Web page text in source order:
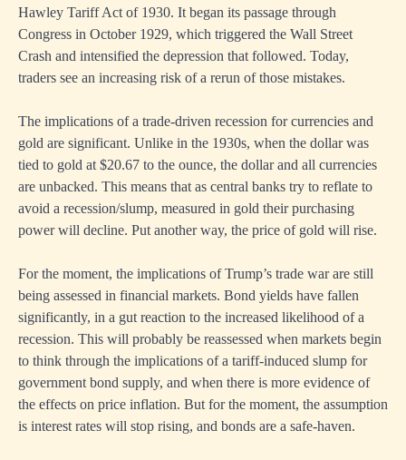
Hawley Tariff Act of 1930. It began its passage through
Congress in October 1929, which triggered the Wall Street
Crash and intensified the depression that followed. Today,
traders see an increasing risk of a rerun of those mistakes.
The implications of a trade-driven recession for currencies and
gold are significant. Unlike in the 1930s, when the dollar was
tied to gold at $20.67 to the ounce, the dollar and all currencies
are unbacked. This means that as central banks try to reflate to
avoid a recession/slump, measured in gold their purchasing
power will decline. Put another way, the price of gold will rise.
For the moment, the implications of Trump’s trade war are still
being assessed in financial markets. Bond yields have fallen
significantly, in a gut reaction to the increased likelihood of a
recession. This will probably be reassessed when markets begin
to think through the implications of a tariff-induced slump for
government bond supply, and when there is more evidence of
the effects on price inflation. But for the moment, the assumption
is interest rates will stop rising, and bonds are a safe-haven.